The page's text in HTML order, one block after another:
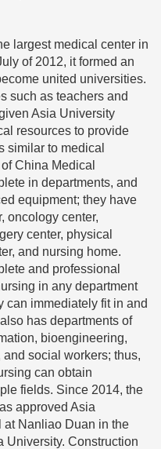
largest medical center in
of 2012, it formed an
united universities.
such as teachers and
Asia University
resources to provide
similar to medical
China Medical
in departments, and
equipment; they have
oncology center,
center, physical
and nursing home.
and professional
in any department
can immediately fit in and
has departments of
bioengineering,
social workers; thus,
can obtain
fields. Since 2014, the
approved Asia
at Nanliao Duan in the
University. Construction